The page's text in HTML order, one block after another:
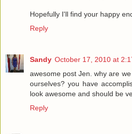
Hopefully I'll find your happy
Reply
Sandy October 17, 2010 at
awesome post Jen. why are
ourselves? you have
look awesome and should be
Reply